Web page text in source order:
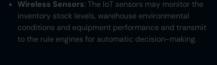
Wireless Sensors: The IoT sensors may monitor the
inventory stock levels, warehouse environmental
conditions and equipment performance and transmit
to the rule engines for automatic decision-making.